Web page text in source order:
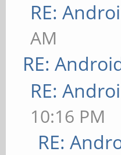
RE:
AM
RE:
RE:
10:16 PM
RE: